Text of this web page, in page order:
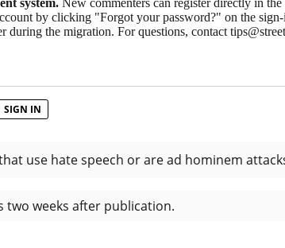
system. New commenters can register directly in
by clicking "Forgot your password?" on the
during the migration. For questions, contact